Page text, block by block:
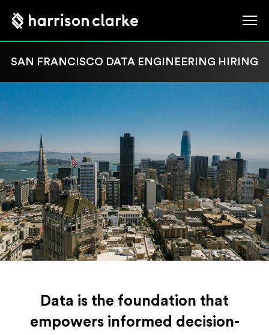
SAN FRANCISCO DATA ENGINEERING HIRING
Data is the foundation that
empowers informed decision-